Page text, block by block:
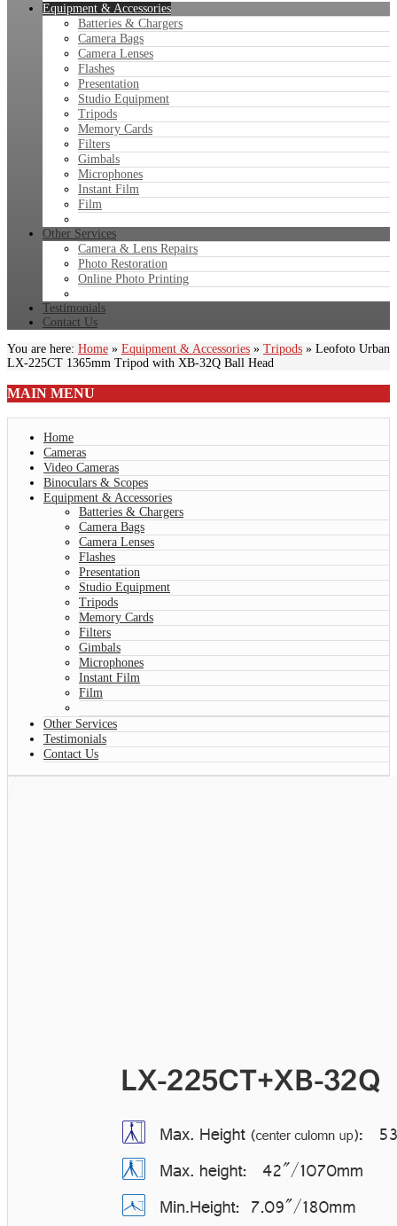
Equipment & Accessories
Batteries & Chargers
Camera Bags
Camera Lenses
Flashes
Presentation
Studio Equipment
Tripods
Memory Cards
Filters
Gimbals
Microphones
Instant Film
Film
Other Services
Camera & Lens Repairs
Photo Restoration
Online Photo Printing
Testimonials
Contact Us
You are here: Home » Equipment & Accessories » Tripods » Leofoto Urban
LX-225CT 1365mm Tripod with XB-32Q Ball Head
MAIN MENU
Home
Cameras
Video Cameras
Binoculars & Scopes
Equipment & Accessories
Batteries & Chargers
Camera Bags
Camera Lenses
Flashes
Presentation
Studio Equipment
Tripods
Memory Cards
Filters
Gimbals
Microphones
Instant Film
Film
Other Services
Testimonials
Contact Us